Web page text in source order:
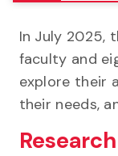
In July 2025,
faculty and
explore their
their needs,